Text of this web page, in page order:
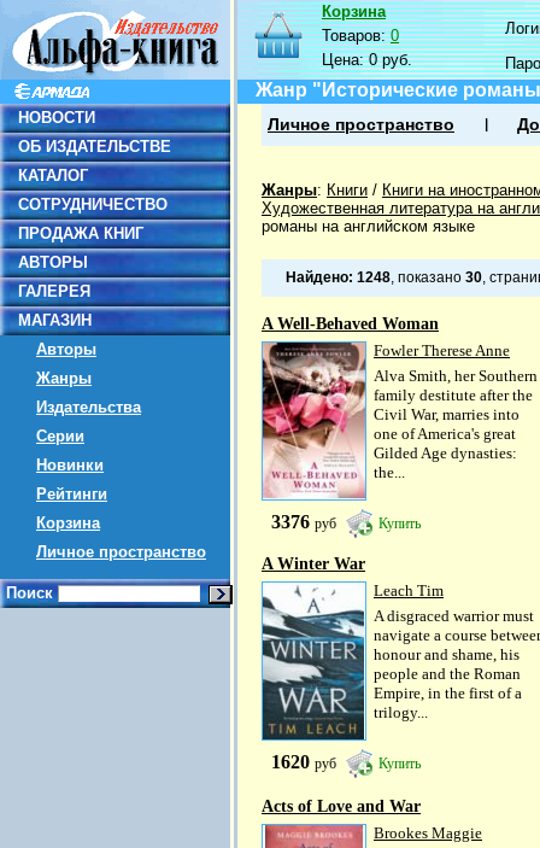
НОВОСТИ
ОБ ИЗДАТЕЛЬСТВЕ
КАТАЛОГ
СОТРУДНИЧЕСТВО
ПРОДАЖА КНИГ
АВТОРЫ
ГАЛЕРЕЯ
МАГАЗИН
Авторы
Жанры
Издательства
Серии
Новинки
Рейтинги
Корзина
Личное пространство
Поиск
Корзина
Товаров:0
Цена:0 руб.
Жанр "Исторические
Личное пространство
Жанры: Книги / Книги на
Художественная литература на
романы на английском языке
Найдено: 1248, показано 30,
A Well-Behaved Woman
Fowler Therese Anne
Alva Smith, her Southern
family destitute after the
Civil War, marries into
one of America's great
Gilded Age dynasties:
the...
3376 руб Купить
A Winter War
Leach Tim
A disgraced warrior must
navigate a course
honour and shame, his
people and the Roman
Empire, in the first of a
trilogy...
1620 руб Купить
Acts of Love and War
Brookes Maggie